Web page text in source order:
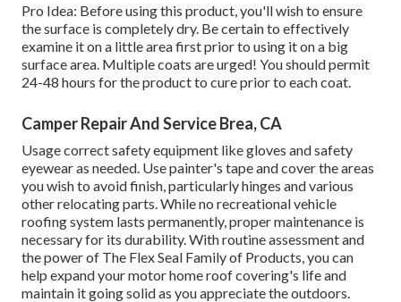
Pro Idea: Before using this product, you'll wish to ensure
the surface is completely dry. Be certain to effectively
examine it on a little area first prior to using it on a big
surface area. Multiple coats are urged! You should permit
24-48 hours for the product to cure prior to each coat.
Camper Repair And Service Brea, CA
Usage correct safety equipment like gloves and safety
eyewear as needed. Use painter's tape and cover the areas
you wish to avoid finish, particularly hinges and various
other relocating parts. While no recreational vehicle
roofing system lasts permanently, proper maintenance is
necessary for its durability. With routine assessment and
the power of The Flex Seal Family of Products, you can
help expand your motor home roof covering's life and
maintain it going solid as you appreciate the outdoors.